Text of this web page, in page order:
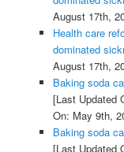
August 17th,
Health care
dominated
August 17th,
Baking soda
[Last Updated
On: May 9th,
Baking soda
[Last Updated